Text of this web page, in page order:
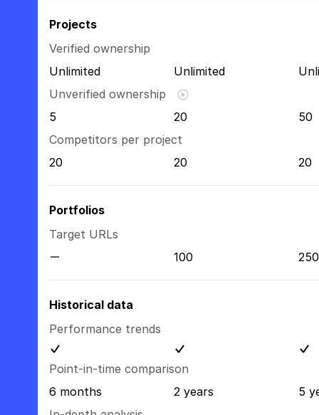
Projects
Verified ownership
Unlimited
Unlimited
Unverified ownership
5
20
50
Competitors per project
20
20 20
Portfolios
Target URLs
100
250
Historical data
Performance trends
Point-in-time comparison
6 months
2 years
5